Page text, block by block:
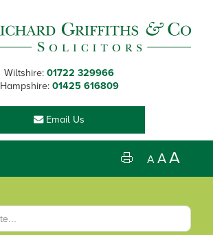
Wiltshire: 01722 329966
Hampshire: 01425 616809
Email Us
A AA